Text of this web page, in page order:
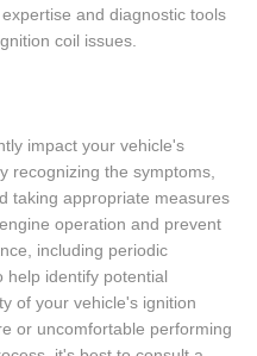
and diagnostic tools
coil issues.
impact your vehicle's
recognizing the symptoms,
taking appropriate measures
operation and prevent
including periodic
help identify potential
of your vehicle's ignition
or uncomfortable performing